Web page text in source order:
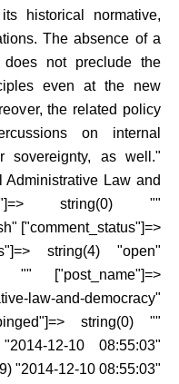
historical normative,
The absence of a
not preclude the
even at the new
the related policy
on internal
sovereignty, as well."
Administrative Law and
string(0) ""
["comment_status"]=>
string(4) "open"
"" ["post_name"]=>
law-and-democracy"
string(0) ""
12-10 08:55:03"
"2014-12-10 08:55:03"